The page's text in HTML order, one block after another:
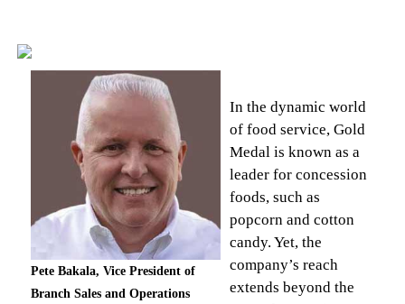
Pete Bakala, Vice President of
Branch Sales and Operations
In the dynamic world
of food service, Gold
Medal is known as a
leader for concession
foods, such as
popcorn and cotton
candy. Yet, the
company’s reach
extends beyond the